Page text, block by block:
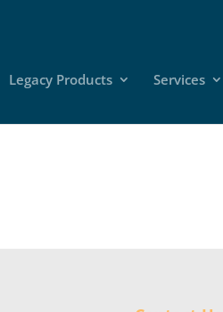
Legacy Products Services